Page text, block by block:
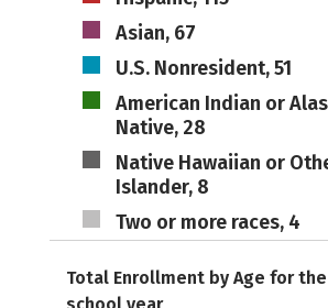
Asian, 67
U.S. Nonresident, 51
American Indian or
Native, 28
Native Hawaiian or
Islander, 8
Two or more races, 4
Total Enrollment by Age for the